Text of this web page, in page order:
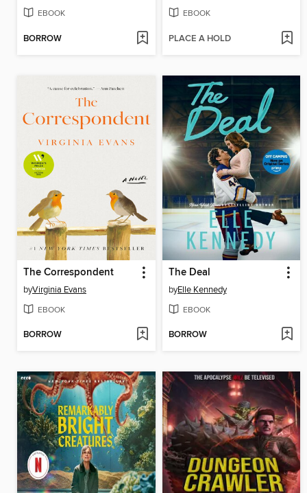
EBOOK
BORROW
EBOOK
PLACE A HOLD
The Correspondent
byVirginia Evans
EBOOK
BORROW
The Deal
byElle Kennedy
EBOOK
BORROW